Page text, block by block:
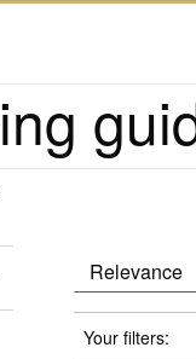
Your filters: